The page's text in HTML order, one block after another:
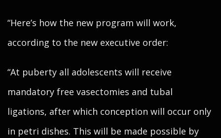
“Here’s how the new program will work,
according to the new executive order:
“At puberty all adolescents will receive
mandatory free vasectomies and tubal
ligations, after which conception will occur only
in petri dishes. This will be made possible by